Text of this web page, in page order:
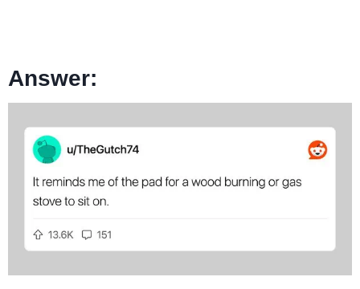
Answer: